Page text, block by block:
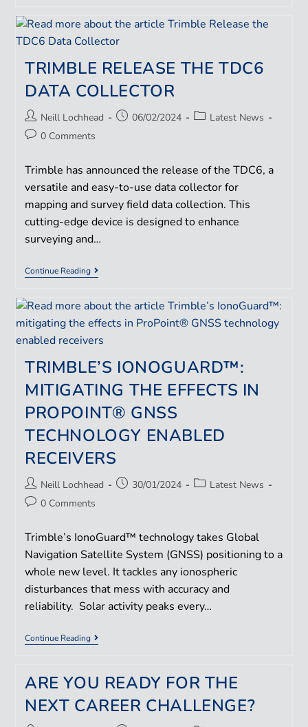
TRIMBLE RELEASE THE TDC6
DATA COLLECTOR
Neill Lochhead 06/02/2024
Latest News
0 Comments
Trimble has announced the release of the TDC6, a
versatile and easy-to-use data collector for
mapping and survey field data collection. This
cutting-edge device is designed to enhance
surveying and…
Continue Reading
TRIMBLE’S IONOGUARD™:
MITIGATING THE EFFECTS IN
PROPOINT® GNSS
TECHNOLOGY ENABLED
RECEIVERS
Neill Lochhead 30/01/2024
Latest News
0 Comments
Trimble’s IonoGuard™ technology takes Global
Navigation Satellite System (GNSS) positioning to a
whole new level. It tackles any ionospheric
disturbances that mess with accuracy and
reliability. Solar activity peaks every…
Continue Reading
ARE YOU READY FOR THE
NEXT CAREER CHALLENGE?